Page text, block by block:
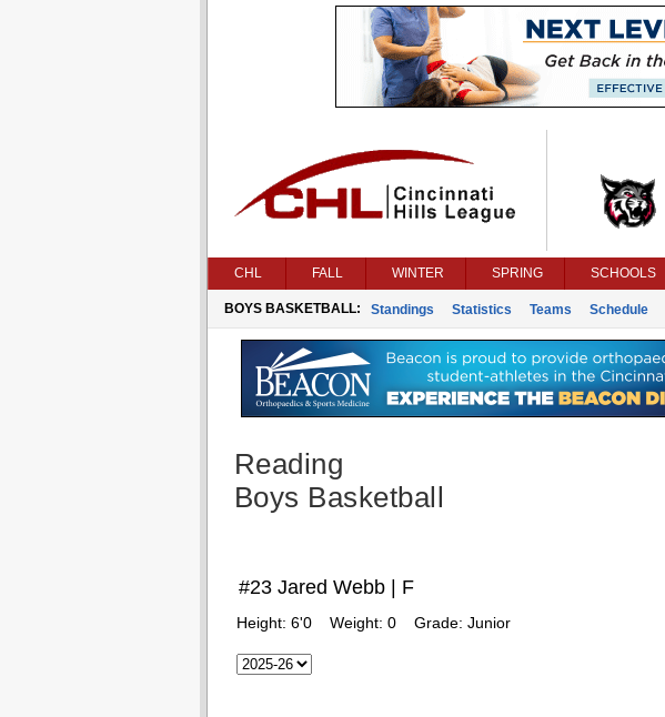
CHL FALL WINTER SPRING SCHOOLS
BOYS BASKETBALL: Standings Statistics Teams Schedule
Reading
Boys Basketball
#23 Jared Webb | F
Height: 6'0 Weight: 0 Grade: Junior